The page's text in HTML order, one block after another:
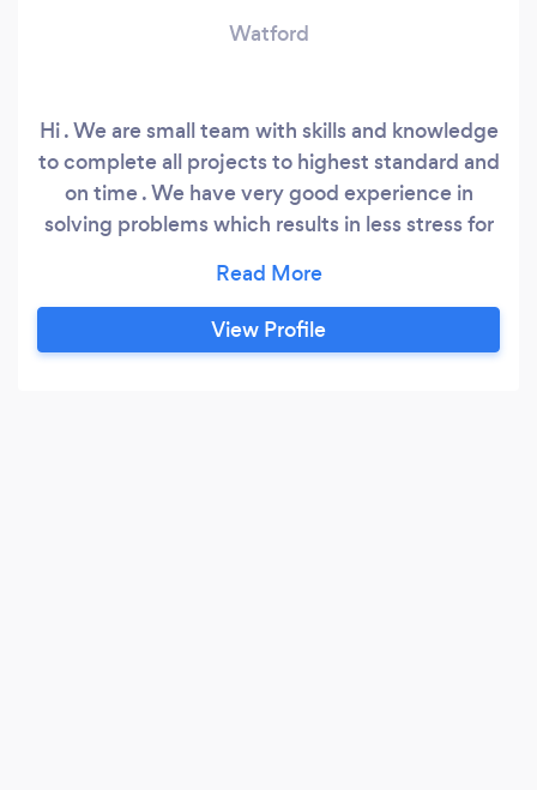
Watford
Hi . We are small team with skills and knowledge
to complete all projects to highest standard and
on time . We have very good experience in
solving problems which results in less stress for
the construction. We are based in London .We
are supply a full detailed estimate,program and
payment plan so you are feel confident about
View Profile